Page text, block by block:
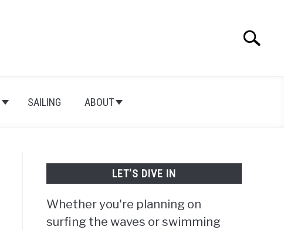
Search
SAILING ABOUT
LET'S DIVE IN
Whether you're planning on
surfing the waves or swimming